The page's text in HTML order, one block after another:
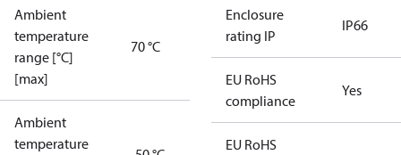
Ambient
temperature
range [°C]
[max]
70 °C
Ambient
temperature
Enclosure
rating IP
IP66
EU RoHS
compliance
Yes
EU RoHS